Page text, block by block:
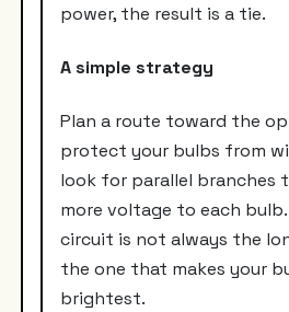
power, the result is a tie.
A simple strategy
Plan a route toward the
protect your bulbs from
look for parallel branches
more voltage to each
circuit is not always the
the one that makes your
brightest.